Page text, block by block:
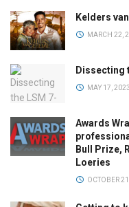
Kelders
MARCH 22,
Dissecting
MAY 17, 2023
Awards
Bull Prize,
Loeries
OCTOBER